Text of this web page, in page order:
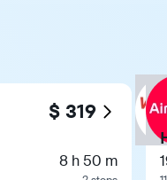
$ 319
8 h 50 m